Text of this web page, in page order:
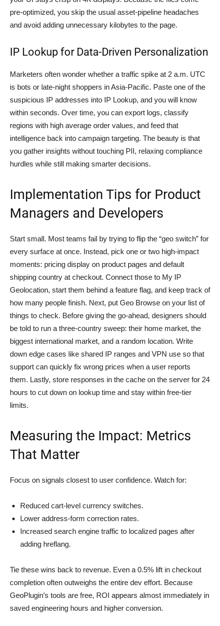
pre-optimized, you skip the usual asset-pipeline headaches
and avoid adding unnecessary kilobytes to the page.
IP Lookup for Data-Driven Personalization
Marketers often wonder whether a traffic spike at 2 a.m. UTC
is bots or late-night shoppers in Asia-Pacific. Paste one of the
suspicious IP addresses into IP Lookup, and you will know
within seconds. Over time, you can export logs, classify
regions with high average order values, and feed that
intelligence back into campaign targeting. The beauty is that
you gather insights without touching PII, relaxing compliance
hurdles while still making smarter decisions.
Implementation Tips for Product
Managers and Developers
Start small. Most teams fail by trying to flip the “geo switch” for
every surface at once. Instead, pick one or two high-impact
moments: pricing display on product pages and default
shipping country at checkout. Connect those to My IP
Geolocation, start them behind a feature flag, and keep track of
how many people finish. Next, put Geo Browse on your list of
things to check. Before giving the go-ahead, designers should
be told to run a three-country sweep: their home market, the
biggest international market, and a random location. Write
down edge cases like shared IP ranges and VPN use so that
support can quickly fix wrong prices when a user reports
them. Lastly, store responses in the cache on the server for 24
hours to cut down on lookup time and stay within free-tier
limits.
Measuring the Impact: Metrics
That Matter
Focus on signals closest to user confidence. Watch for:
Reduced cart-level currency switches.
Lower address-form correction rates.
Increased search engine traffic to localized pages after
adding hreflang.
Tie these wins back to revenue. Even a 0.5% lift in checkout
completion often outweighs the entire dev effort. Because
GeoPlugin’s tools are free, ROI appears almost immediately in
saved engineering hours and higher conversion.